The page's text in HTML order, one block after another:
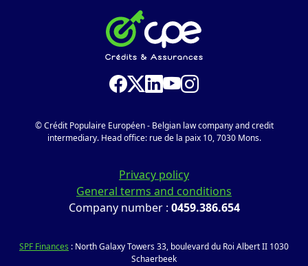
© Crédit Populaire Européen - Belgian law company and credit
intermediary. Head office: rue de la paix 10, 7030 Mons.
Privacy policy
General terms and conditions
Company number : 0459.386.654
SPF Finances : North Galaxy Towers 33, boulevard du Roi Albert II 1030
Schaerbeek